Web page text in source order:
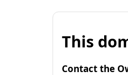
This
Contact the